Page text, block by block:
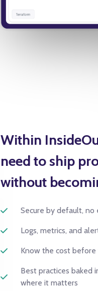
Within
need to ship
without
Secure by default, no
Logs, metrics, and
Know the cost
Best practices baked
where it matters